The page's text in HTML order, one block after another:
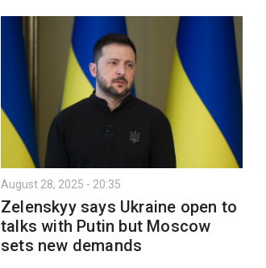
August 28, 2025 - 20:35
Zelenskyy says Ukraine open to
talks with Putin but Moscow
sets new demands